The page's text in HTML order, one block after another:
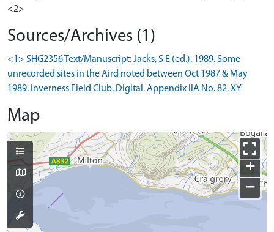
<2>
Sources/Archives (1)
<1> SHG2356 Text/Manuscript: Jacks, S E (ed.). 1989. Some
unrecorded sites in the Aird noted between Oct 1987 & May
1989. Inverness Field Club. Digital. Appendix IIA No. 82. XY
Map
+
−